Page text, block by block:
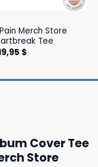
Merch Store
Tee
price
$Current
Cover Tee
Store